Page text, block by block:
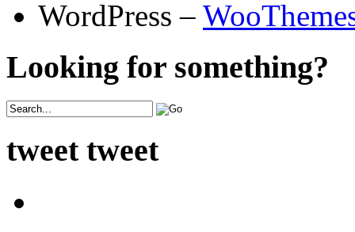
WordPress –
Looking for something?
tweet tweet